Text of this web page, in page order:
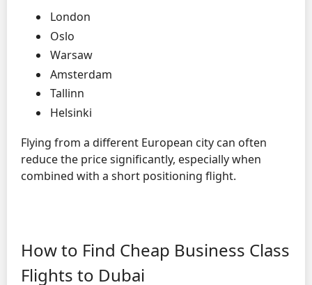
London
Oslo
Warsaw
Amsterdam
Tallinn
Helsinki
Flying from a different European city can often
reduce the price significantly, especially when
combined with a short positioning flight.
How to Find Cheap Business Class
Flights to Dubai